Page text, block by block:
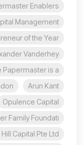
Enablers
Management
of the Year
Vanderhey
Papermaster is a
Arun Kant
Opulence Capital
Family Foundati
Capital Pte Ltd